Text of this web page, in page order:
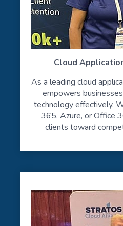
Cloud
As a leading cloud
empowers
technology effectively.
365, Azure, or Office
clients toward